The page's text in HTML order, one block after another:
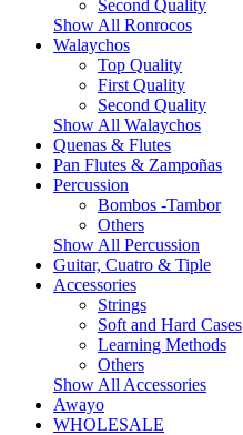
Second Quality
Show All Ronrocos
Walaychos
Top Quality
First Quality
Second Quality
Show All Walaychos
Quenas & Flutes
Pan Flutes & Zampoñas
Percussion
Bombos -Tambor
Others
Show All Percussion
Guitar, Cuatro & Tiple
Accessories
Strings
Soft and Hard Cases
Learning Methods
Others
Show All Accessories
Awayo
WHOLESALE